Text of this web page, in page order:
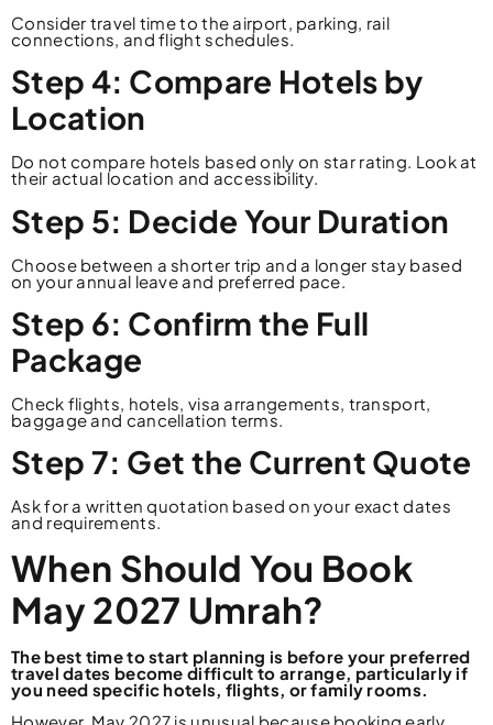
Consider travel time to the airport, parking, rail
connections, and flight schedules.
Step 4: Compare Hotels by
Location
Do not compare hotels based only on star rating. Look at
their actual location and accessibility.
Step 5: Decide Your Duration
Choose between a shorter trip and a longer stay based
on your annual leave and preferred pace.
Step 6: Confirm the Full
Package
Check flights, hotels, visa arrangements, transport,
baggage and cancellation terms.
Step 7: Get the Current Quote
Ask for a written quotation based on your exact dates
and requirements.
When Should You Book
May 2027 Umrah?
The best time to start planning is before your preferred
travel dates become difficult to arrange, particularly if
you need specific hotels, flights, or family rooms.